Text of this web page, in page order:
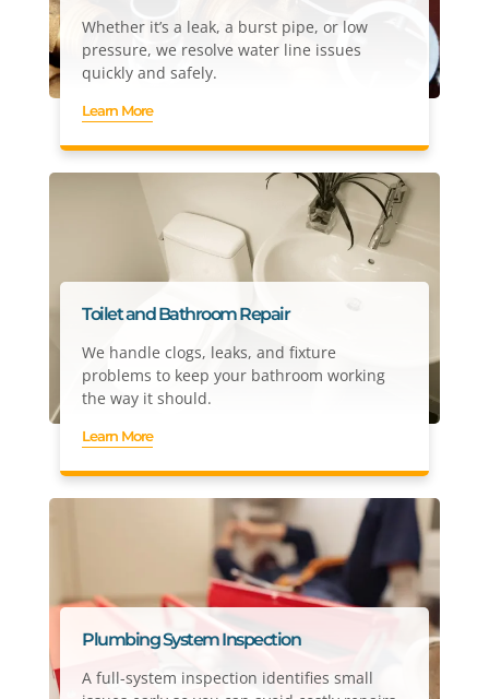
Whether it’s a leak, a burst pipe, or low
pressure, we resolve water line issues
quickly and safely.
Learn More
Toilet and Bathroom Repair
We handle clogs, leaks, and fixture
problems to keep your bathroom working
the way it should.
Learn More
Plumbing System Inspection
A full-system inspection identifies small